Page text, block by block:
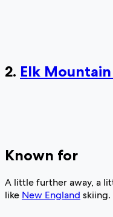
2. Elk
Known for
A little further away, a
like New England skiing.